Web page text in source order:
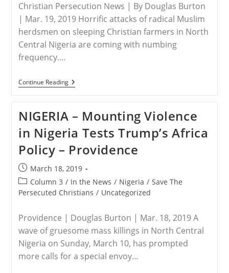
Christian Persecution News | By Douglas Burton
| Mar. 19, 2019 Horrific attacks of radical Muslim
herdsmen on sleeping Christian farmers in North
Central Nigeria are coming with numbing
frequency.…
Continue ReadingNIGERIA
–
In
Nigeria
Ignored
By
U.S.
Media
NIGERIA – Mounting Violence
in Nigeria Tests Trump’s Africa
Policy – Providence
Post
published:
March 18, 2019
Post
category:
Column 3 / In the News / Nigeria / Save The
Persecuted Christians / Uncategorized
Providence | Douglas Burton | Mar. 18, 2019 A
wave of gruesome mass killings in North Central
Nigeria on Sunday, March 10, has prompted
more calls for a special envoy…